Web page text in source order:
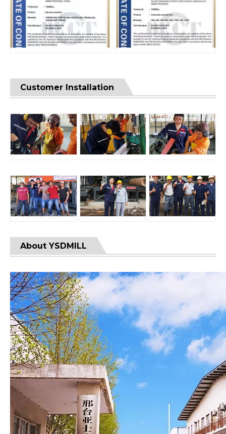
Customer Installation
About YSDMILL